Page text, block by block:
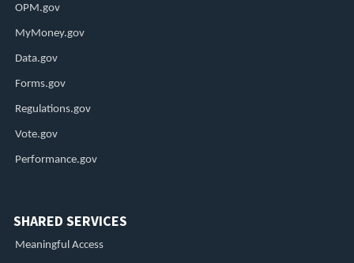
OPM.gov
MyMoney.gov
Data.gov
Forms.gov
Regulations.gov
Vote.gov
Performance.gov
SHARED SERVICES
Meaningful Access